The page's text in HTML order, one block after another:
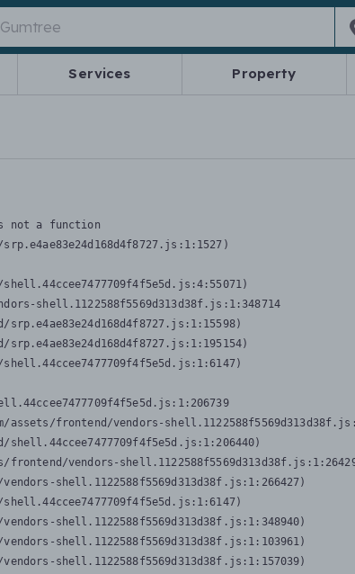
Services Property
not a function
shell.1122588f5569d313d38f.js:1:348714
srp.e4ae83e24d168d4f8727.js:1:15598)
srp.e4ae83e24d168d4f8727.js:1:195154)
frontend/vendors-
shell.44ccee7477709f4f5e5d.js:1:206440)
vendors-
shell.1122588f5569d313d38f.js:1:266427)
shell.1122588f5569d313d38f.js:1:348940)
shell.1122588f5569d313d38f.js:1:103961)
shell.1122588f5569d313d38f.js:1:157039)